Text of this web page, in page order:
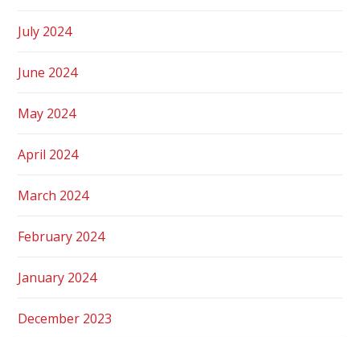
July 2024
June 2024
May 2024
April 2024
March 2024
February 2024
January 2024
December 2023